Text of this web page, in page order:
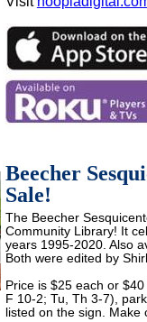
Beecher
Sale!
The Beecher
Community Library! It
years 1995-2020. Also
Both were edited by
Price is $25 each or
F 10-2; Tu, Th 3-7),
listed on the sign. Make